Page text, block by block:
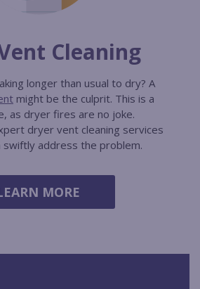
Cleaning
longer than usual to dry? A
might be the culprit. This is a
as dryer fires are no joke.
dryer vent cleaning services
swiftly address the problem.
MORE